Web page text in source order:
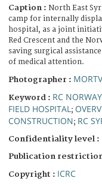
Caption : North East
camp for internally
hospital, as a joint
Red Crescent and the
saving surgical
of medical attention.
Photographer :
Keyword : RC NORWAY
FIELD HOSPITAL ;
CONSTRUCTION; RC
Confidentiality level :
Publication
Copyright : ICRC